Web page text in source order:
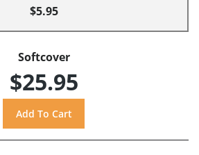
$5.95
Softcover
$25.95